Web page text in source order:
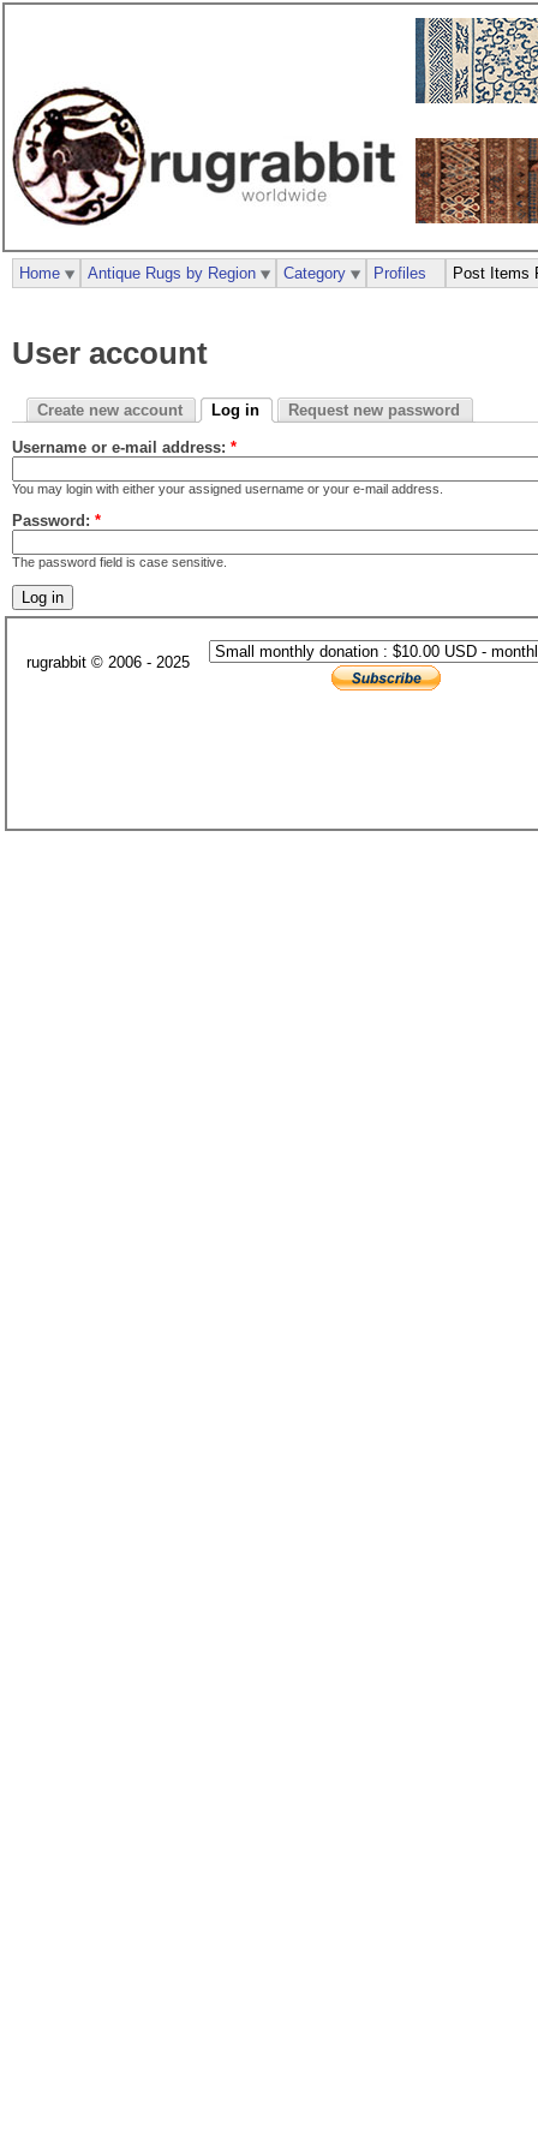
User account
Create new account Log in Request new password
Username or e-mail address: *
You may login with either your assigned username or your e-mail address.
Password: *
The password field is case sensitive.
Home Antique Rugs by Region Category Profiles Post Items
rugrabbit © 2006 - 2025